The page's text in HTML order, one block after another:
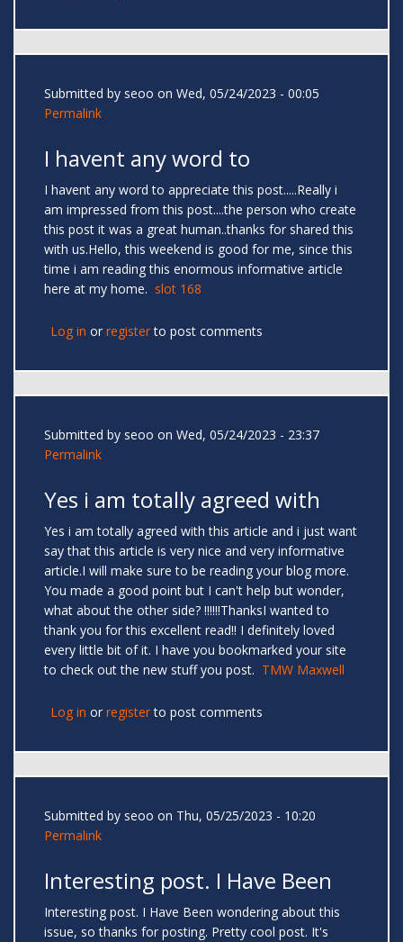
Submitted by seoo on Wed, 05/24/2023 - 00:05
Permalink
I havent any word to
I havent any word to appreciate this post.....Really i
am impressed from this post....the person who create
this post it was a great human..thanks for shared this
with us.Hello, this weekend is good for me, since this
time i am reading this enormous informative article
here at my home. slot 168
Log in or registerto post comments
Submitted by seoo on Wed, 05/24/2023 - 23:37
Permalink
Yes i am totally agreed with
Yes i am totally agreed with this article and i just want
say that this article is very nice and very informative
article.I will make sure to be reading your blog more.
You made a good point but I can't help but wonder,
what about the other side? !!!!!!ThanksI wanted to
thank you for this excellent read!! I definitely loved
every little bit of it. I have you bookmarked your site
to check out the new stuff you post. TMW Maxwell
Log in or registerto post comments
Submitted by seoo on Thu, 05/25/2023 - 10:20
Permalink
Interesting post. I Have Been
Interesting post. I Have Been wondering about this
issue, so thanks for posting. Pretty cool post. It's